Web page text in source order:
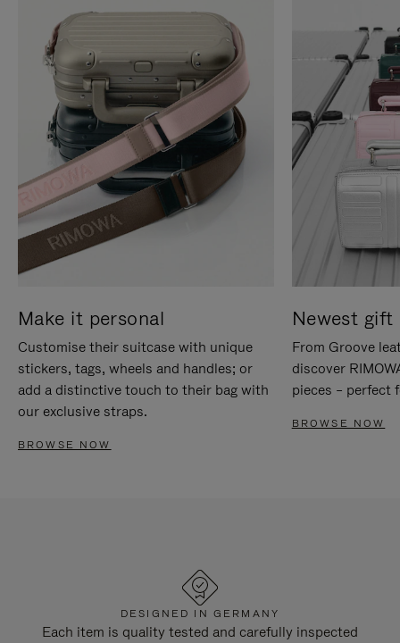
Make it personal
Customise their suitcase with unique
stickers, tags, wheels and handles; or
add a distinctive touch to their bag with
our exclusive straps.
BROWSE NOW
Newest gift
From Groove
discover
pieces – perfect
BROWSE NOW
DESIGNED IN GERMANY
Each item is quality tested and carefully inspected